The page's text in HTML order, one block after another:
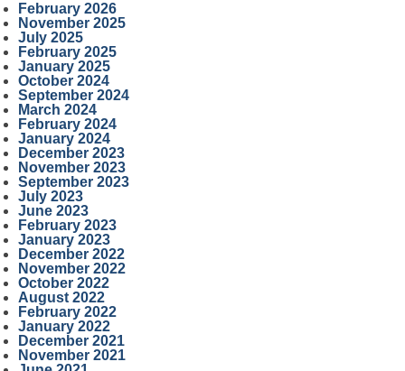
February 2026
November 2025
July 2025
February 2025
January 2025
October 2024
September 2024
March 2024
February 2024
January 2024
December 2023
November 2023
September 2023
July 2023
June 2023
February 2023
January 2023
December 2022
November 2022
October 2022
August 2022
February 2022
January 2022
December 2021
November 2021